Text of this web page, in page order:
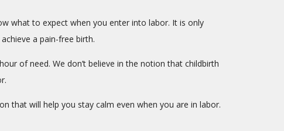
what to expect when you enter into labor. It is only
a pain-free birth.
of need. We don’t believe in the notion that childbirth
that will help you stay calm even when you are in labor.